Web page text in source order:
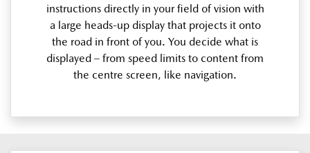
instructions directly in your field of vision with
a large heads-up display that projects it onto
the road in front of you. You decide what is
displayed – from speed limits to content from
the centre screen, like navigation.